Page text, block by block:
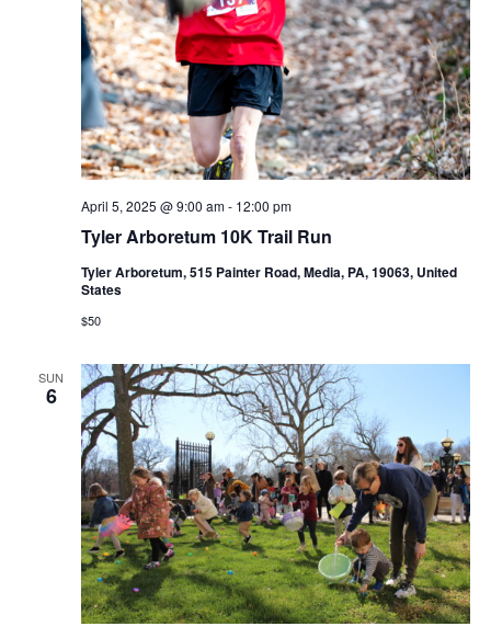
Tyler Arboretum 10K Trail Run
April 5, 2025 @ 9:00 am- 12:00 pm
Tyler Arboretum, 515 Painter Road, Media, PA, 19063, United
States
$50
SUN
6